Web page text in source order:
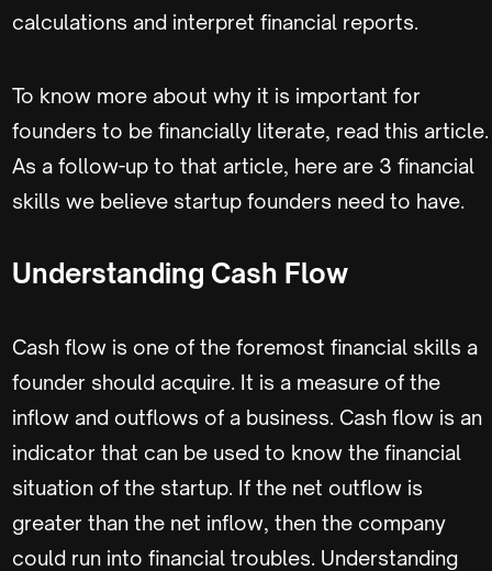
calculations and interpret financial reports.
To know more about why it is important for
founders to be financially literate, read this article.
As a follow-up to that article, here are 3 financial
skills we believe startup founders need to have.
Understanding Cash Flow
Cash flow is one of the foremost financial skills a
founder should acquire. It is a measure of the
inflow and outflows of a business. Cash flow is an
indicator that can be used to know the financial
situation of the startup. If the net outflow is
greater than the net inflow, then the company
could run into financial troubles. Understanding